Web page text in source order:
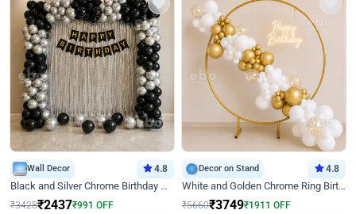
Wall Decor 4.8
Black and Silver Chrome Birthday Decor
₹3428₹2437₹991 OFF
Decor on Stand 4.8
White and Golden Chrome Ring Birthday Decor With Neon Light
₹5660₹3749₹1911 OFF